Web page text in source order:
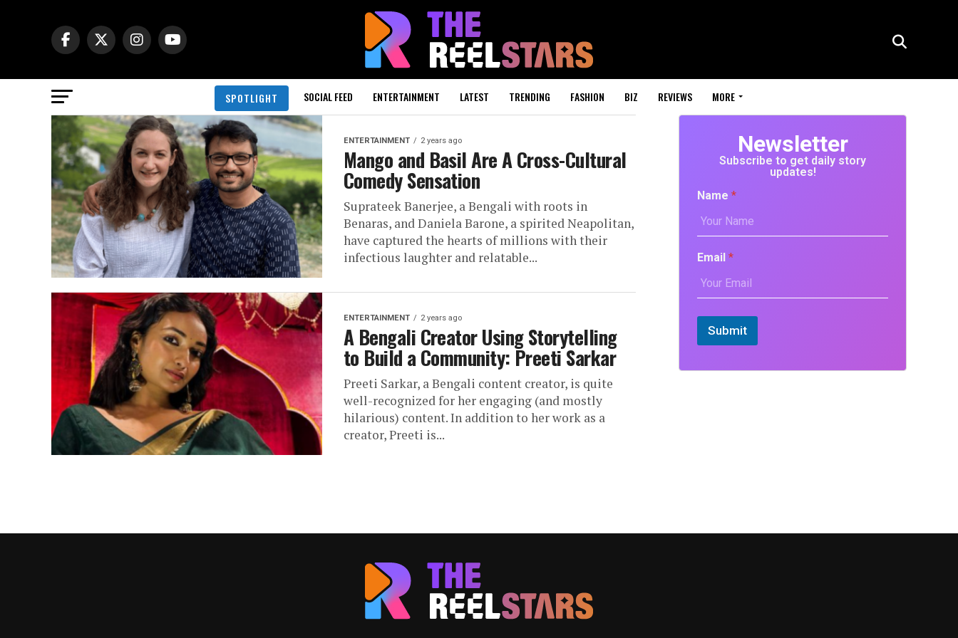
SPOTLIGHT SOCIAL FEED ENTERTAINMENT LATEST TRENDING FASHION BIZ REVIEWS MORE
ENTERTAINMENT 2 years ago
Mango and Basil Are A Cross-Cultural
Comedy Sensation
Suprateek Banerjee, a Bengali with roots in
Benaras, and Daniela Barone, a spirited Neapolitan,
have captured the hearts of millions with their
infectious laughter and relatable...
ENTERTAINMENT 2 years ago
A Bengali Creator Using Storytelling
to Build a Community: Preeti Sarkar
Preeti Sarkar, a Bengali content creator, is quite
well-recognized for her engaging (and mostly
hilarious) content. In addition to her work as a
creator, Preeti is...
Newsletter
Subscribe to get daily story
updates!
Name *
Email *
Submit